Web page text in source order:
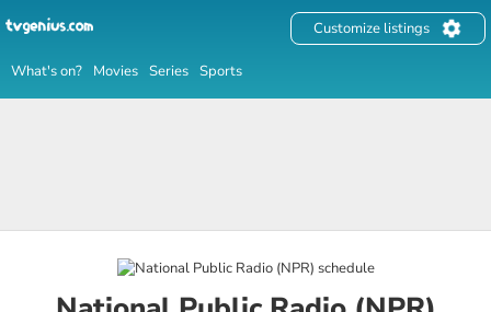
What's on? Movies Series Sports
Customize listings